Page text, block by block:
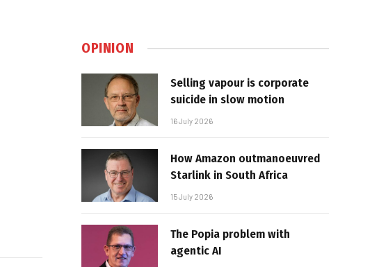
OPINION
Selling vapour is corporate
suicide in slow motion
16 July 2026
How Amazon outmanoeuvred
Starlink in South Africa
15 July 2026
The Popia problem with
agentic AI